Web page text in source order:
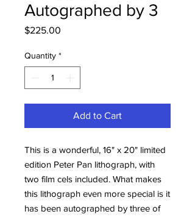
Autographed by 3
$225.00
Quantity *
Add to Cart
This is a wonderful, 16" x 20" limited
edition Peter Pan lithograph, with
two film cels included. What makes
this lithograph even more special is it
has been autographed by three of